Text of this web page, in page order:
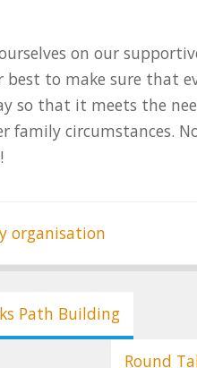
on our
best to make sure that
so that it meets the
family circumstances.
organisation
Path Building
Round